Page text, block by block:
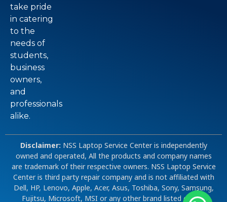
take pride
in catering
to the
needs of
students,
business
owners,
and
professionals
alike.
Disclaimer: NSS Laptop Service Center is independently
owned and operated, All the products and company names
are trademark of their respective owners. NSS Laptop Service
Center is third party repair company and is not affiliated with
Dell, HP, Lenovo, Apple, Acer, Asus, Toshiba, Sony, Samsung,
Fujitsu, Microsoft, MSI or any other brand listed on our